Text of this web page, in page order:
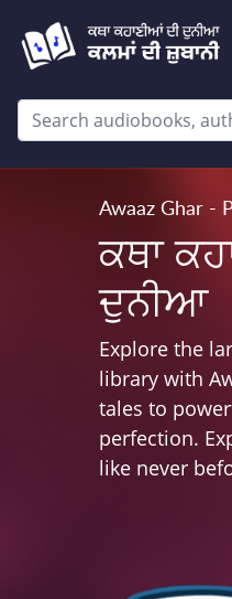
Awaaz Ghar -
ਕਥਾ
ਦੁਨੀਆ
Explore the
library with
tales to
perfection.
like never